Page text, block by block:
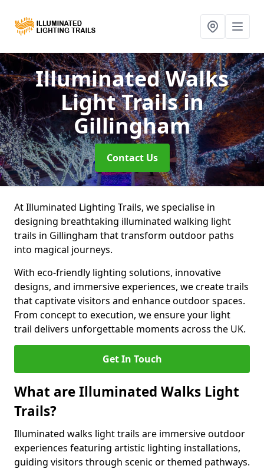
Illuminated Walks
Light Trailsin
Gillingham
Contact Us
At Illuminated Lighting Trails, we specialise in
designing breathtaking illuminated walking light
trails in Gillingham that transform outdoor paths
into magical journeys.
With eco-friendly lighting solutions, innovative
designs, and immersive experiences, we create trails
that captivate visitors and enhance outdoor spaces.
From concept to execution, we ensure your light
trail delivers unforgettable moments across the UK.
Get In Touch
What are Illuminated Walks Light
Trails?
Illuminated walks light trails are immersive outdoor
experiences featuring artistic lighting installations,
guiding visitors through scenic or themed pathways.